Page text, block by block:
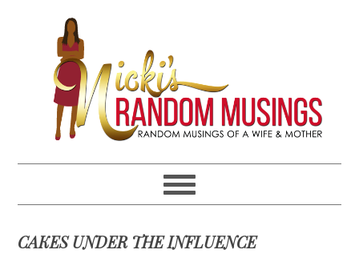
primary
navigation
content
primary
sidebar
footer
CAKES UNDER THE INFLUENCE